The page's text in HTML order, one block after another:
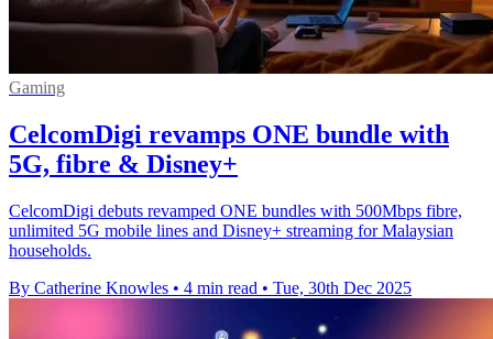
Gaming
CelcomDigi revamps ONE bundle with
5G, fibre & Disney+
CelcomDigi debuts revamped ONE bundles with 500Mbps fibre,
unlimited 5G mobile lines and Disney+ streaming for Malaysian
households.
By Catherine Knowles • 4 min read • Tue, 30th Dec 2025